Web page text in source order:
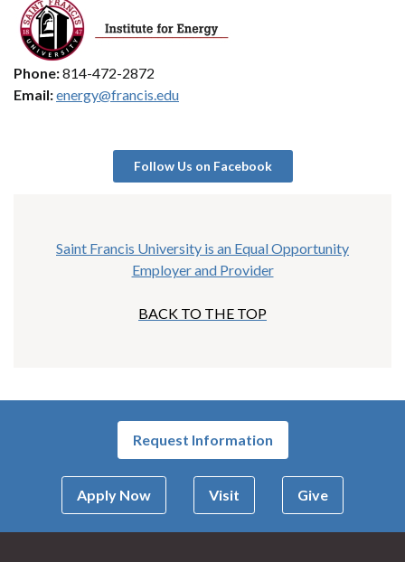
Phone:814-472-2872
Email:energy@francis.edu
Follow Us on Facebook
Saint Francis University is an Equal Opportunity
Employer and Provider
BACK TO THE TOP
Request Information
Apply Now Visit Give